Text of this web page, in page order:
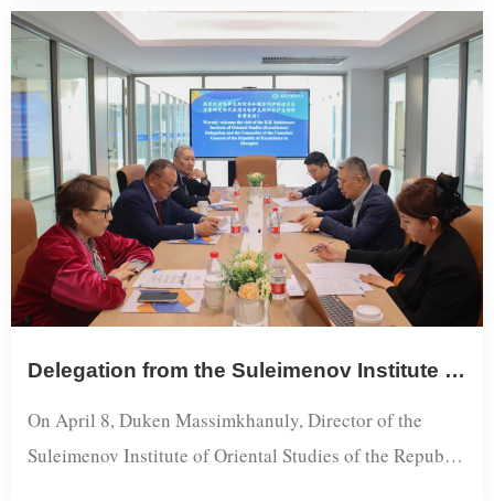
Studies at Shanghai International Studies University, the
Beijing Xiuyuan Foundation for Economic and Social
Research, and the magazine Wenhua Zongheng, was
held at the Songjiang Campus of Shanghai International
Studies University. The confe...
Delegation from the Suleimenov Institute of Oriental Studies of the Republic of Kazakhstan and Consulate General Counselor Visit SISU
On April 8, Duken Massimkhanuly, Director of the
Suleimenov Institute of Oriental Studies of the Republic